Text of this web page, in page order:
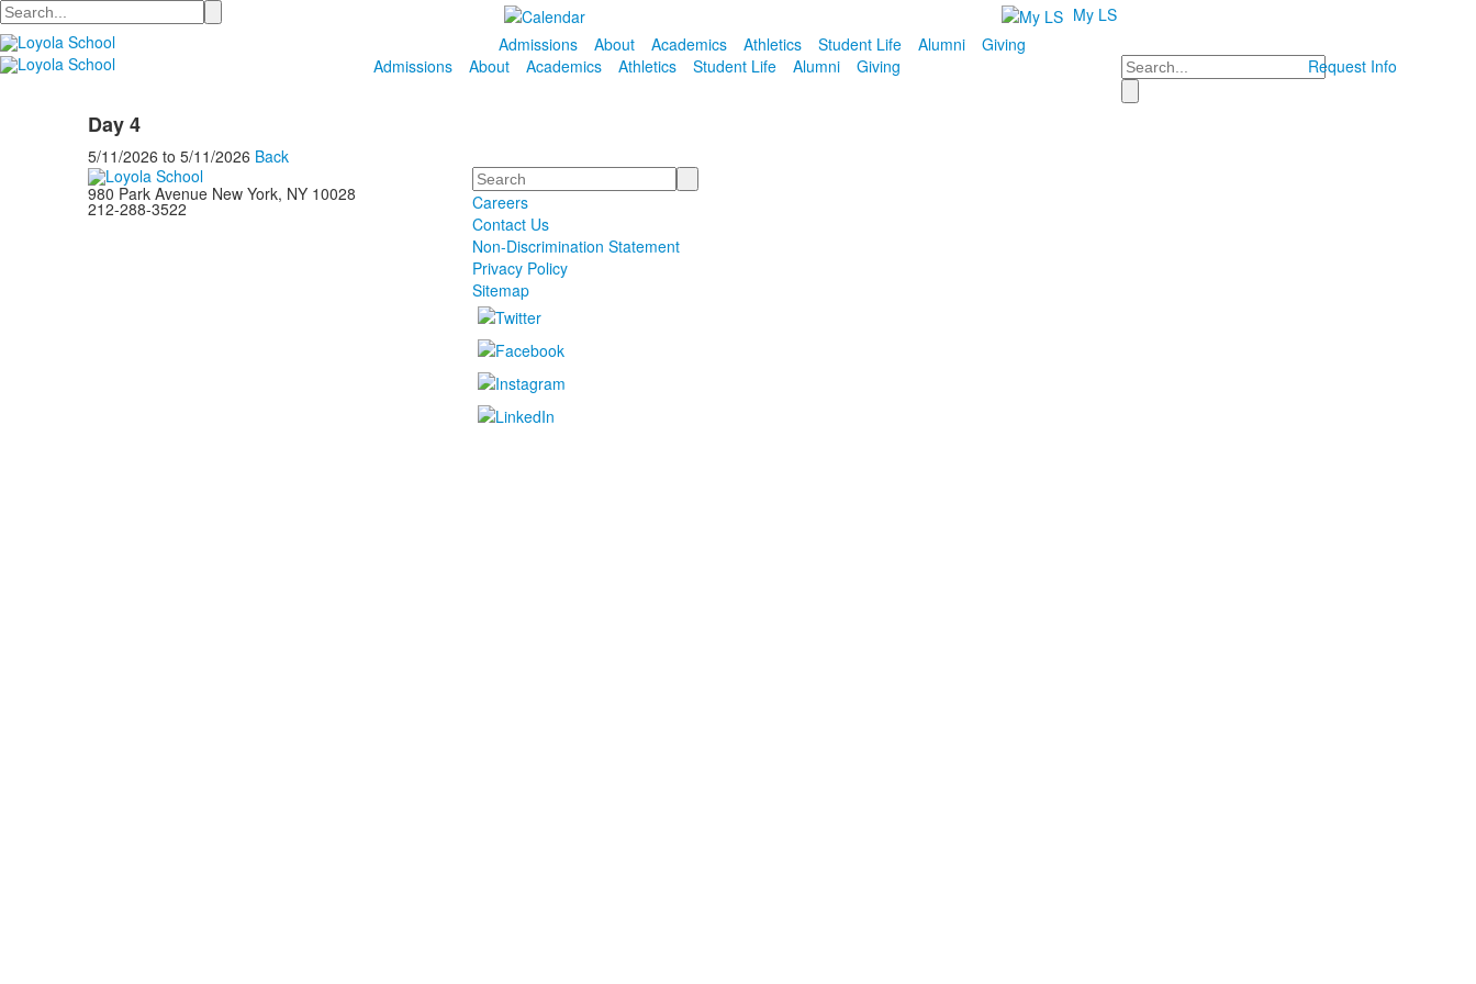
Search
My LS
Admissions
About Academics Athletics Student Life Alumni
Giving
Admissions
About Academics Athletics Student Life Alumni Giving Search Request Info
Day 4
5/11/2026 to 5/11/2026 Back
980 Park Avenue New York, NY 10028
212-288-3522
Search
Careers
Contact Us
Non-Discrimination Statement
Privacy Policy
Sitemap